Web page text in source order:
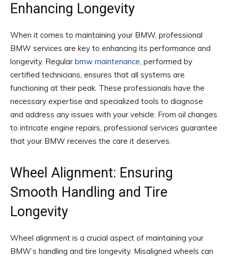
Enhancing Longevity
When it comes to maintaining your BMW, professional
BMW services are key to enhancing its performance and
longevity. Regular bmw maintenance, performed by
certified technicians, ensures that all systems are
functioning at their peak. These professionals have the
necessary expertise and specialized tools to diagnose
and address any issues with your vehicle. From oil changes
to intricate engine repairs, professional services guarantee
that your BMW receives the care it deserves.
Wheel Alignment: Ensuring
Smooth Handling and Tire
Longevity
Wheel alignment is a crucial aspect of maintaining your
BMW’s handling and tire longevity. Misaligned wheels can